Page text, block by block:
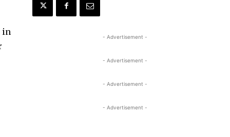
in
- Advertisement -
- Advertisement -
- Advertisement -
- Advertisement -